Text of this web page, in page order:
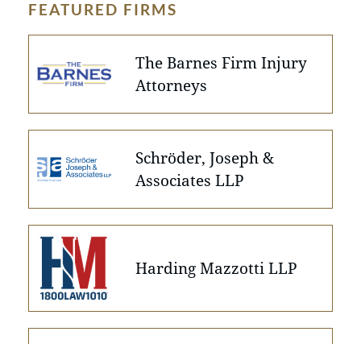
FEATURED FIRMS
The Barnes Firm Injury
Attorneys
Schröder, Joseph &
Associates LLP
Harding Mazzotti LLP